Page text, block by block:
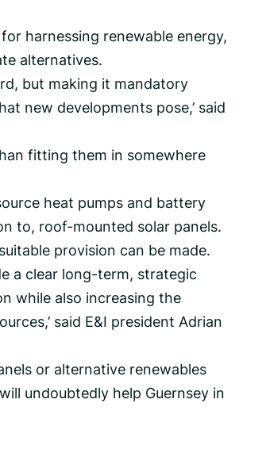
harnessing renewable energy,
alternatives.
but making it mandatory
new developments pose,’ said
fitting them in somewhere
heat pumps and battery
to, roof-mounted solar panels.
provision can be made.
a clear long-term, strategic
while also increasing the
said E&I president Adrian
or alternative renewables
undoubtedly help Guernsey in